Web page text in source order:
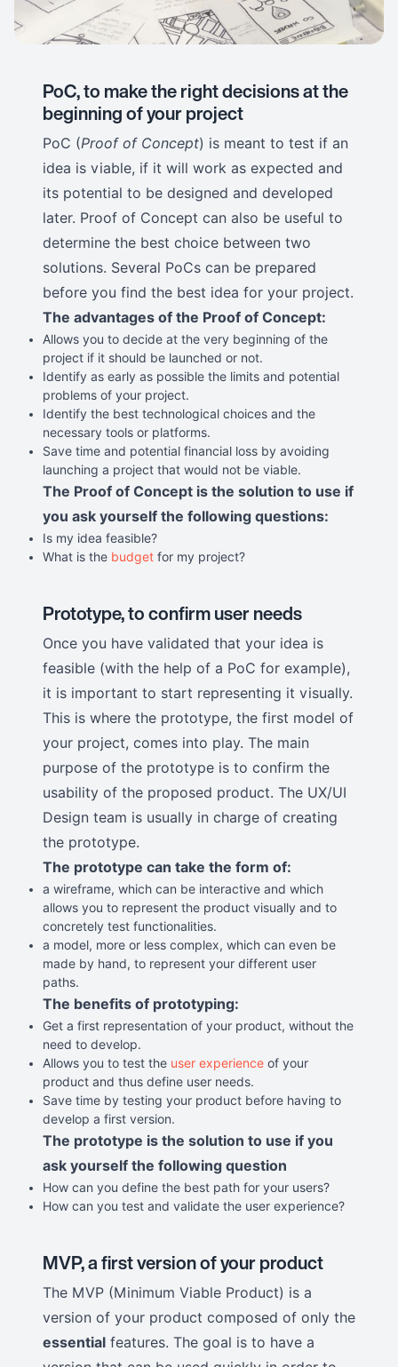
PoC, to make the right decisions at the
beginning of your project
PoC (Proof of Concept) is meant to test if an
idea is viable, if it will work as expected and
its potential to be designed and developed
later. Proof of Concept can also be useful to
determine the best choice between two
solutions. Several PoCs can be prepared
before you find the best idea for your project.
The advantages of the Proof of Concept:
Allows you to decide at the very beginning of the
project if it should be launched or not.
Identify as early as possible the limits and potential
problems of your project.
Identify the best technological choices and the
necessary tools or platforms.
Save time and potential financial loss by avoiding
launching a project that would not be viable.
The Proof of Concept is the solution to use if
you ask yourself the following questions:
Is my idea feasible?
What is the budget for my project?
Prototype, to confirm user needs
Once you have validated that your idea is
feasible (with the help of a PoC for example),
it is important to start representing it visually.
This is where the prototype, the first model of
your project, comes into play. The main
purpose of the prototype is to confirm the
usability of the proposed product. The UX/UI
Design team is usually in charge of creating
the prototype.
The prototype can take the form of:
a wireframe, which can be interactive and which
allows you to represent the product visually and to
concretely test functionalities.
a model, more or less complex, which can even be
made by hand, to represent your different user
paths.
The benefits of prototyping:
Get a first representation of your product, without the
need to develop.
Allows you to test the user experience of your
product and thus define user needs.
Save time by testing your product before having to
develop a first version.
The prototype is the solution to use if you
ask yourself the following question
How can you define the best path for your users?
How can you test and validate the user experience?
MVP, a first version of your product
The MVP (Minimum Viable Product) is a
version of your product composed of only the
essential features. The goal is to have a